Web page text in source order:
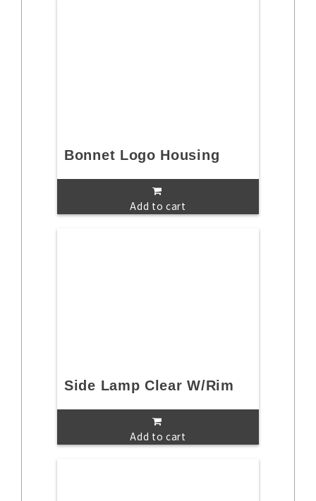
Bonnet Logo Housing
Add to cart
Side Lamp Clear W/Rim
Add to cart